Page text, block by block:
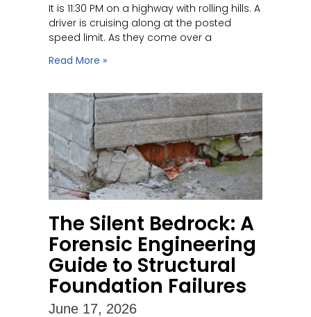
It is 11:30 PM on a highway with rolling hills. A
driver is cruising along at the posted
speed limit. As they come over a
Read More »
The Silent Bedrock: A
Forensic Engineering
Guide to Structural
Foundation Failures
June 17, 2026